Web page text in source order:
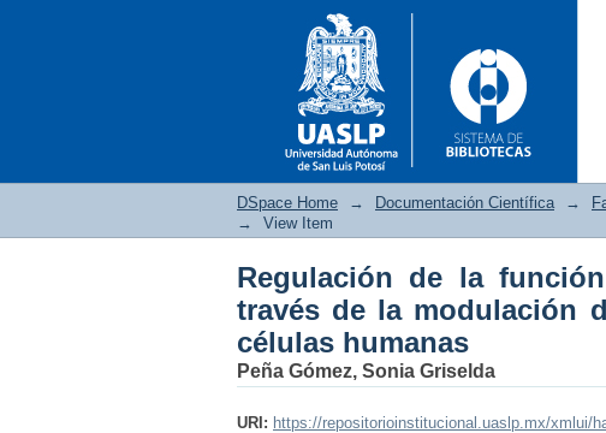
Regulación de la función
su localización subcelular
DSpace Home → Documentación Científica →
→
View Item
Regulación de la
través de la modulación
células humanas
Peña Gómez, Sonia Griselda
URI: https://repositorioinstitucional.uaslp.mx/xmlui/